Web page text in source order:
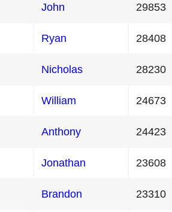
John 29853
Ryan 28408
Nicholas 28230
William 24673
Anthony 24423
Jonathan 23608
Brandon 23310